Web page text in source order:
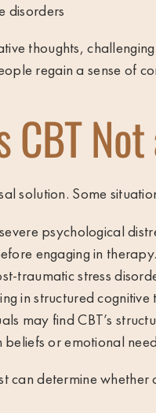
disorders
thoughts,
regain a sense of
CBT
solution. Some
psychological
engaging in therapy.
traumatic stress
in structured cognitive
may find CBT’s
beliefs or emotional
can determine